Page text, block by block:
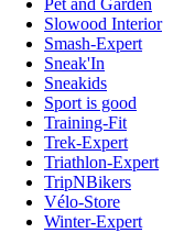
Pet and Garden
Slowood Interior
Smash-Expert
Sneak'In
Sneakids
Sport is good
Training-Fit
Trek-Expert
Triathlon-Expert
TripNBikers
Vélo-Store
Winter-Expert